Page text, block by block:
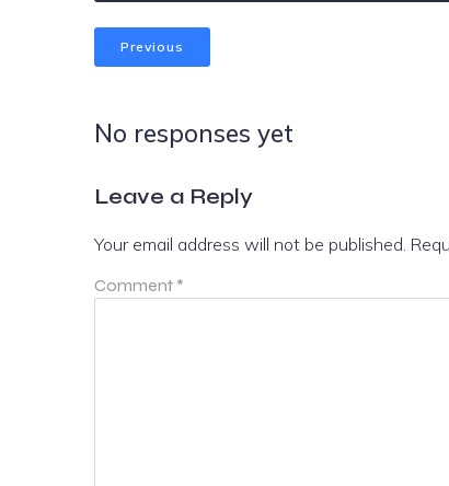
Previous
No responses yet
Leave a Reply
Your email address will not be published.
Comment *